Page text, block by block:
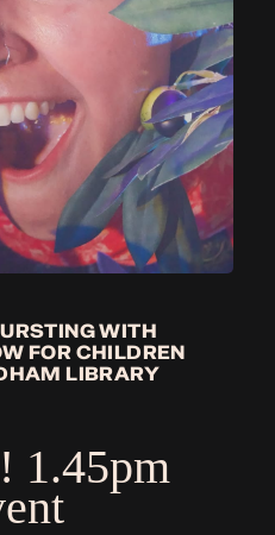
WITH
FOR CHILDREN
LIBRARY
1.45pm